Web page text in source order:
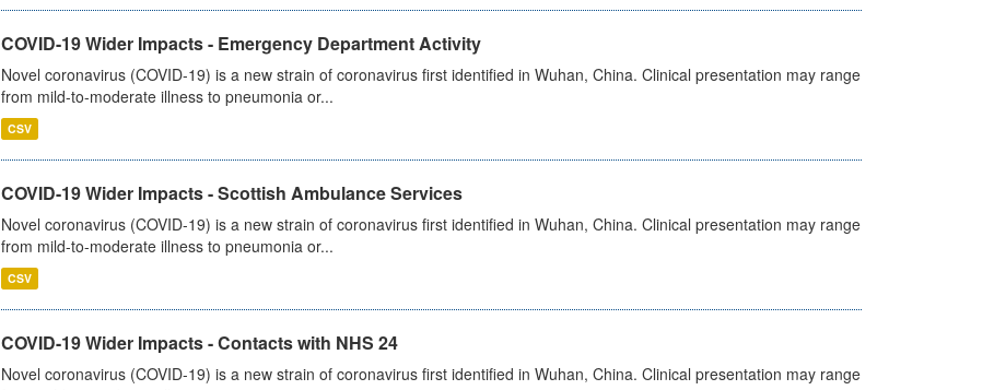
COVID-19 Wider Impacts - Emergency Department Activity
Novel coronavirus (COVID-19) is a new strain of coronavirus first identified in Wuhan, China. Clinical presentation may range
from mild-to-moderate illness to pneumonia or...
CSV
COVID-19 Wider Impacts - Scottish Ambulance Services
Novel coronavirus (COVID-19) is a new strain of coronavirus first identified in Wuhan, China. Clinical presentation may range
from mild-to-moderate illness to pneumonia or...
CSV
COVID-19 Wider Impacts - Contacts with NHS 24
Novel coronavirus (COVID-19) is a new strain of coronavirus first identified in Wuhan, China. Clinical presentation may range